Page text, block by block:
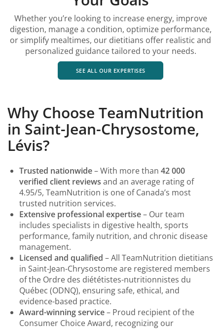
Whether you’re looking to increase energy, improve
digestion, manage a condition, optimize performance,
or simplify mealtimes, our dietitians offer realistic and
personalized guidance tailored to your needs.
SEE ALL OUR EXPERTISES
Why Choose TeamNutrition
in Saint-Jean-Chrysostome,
Lévis?
Trusted nationwide– With more than 42 000
verified client reviews and an average rating of
4.95/5, TeamNutrition is one of Canada’s most
trusted nutrition services.
Extensive professional expertise– Our team
includes specialists in digestive health, sports
performance, family nutrition, and chronic disease
management.
Licensed and qualified – All TeamNutrition dietitians
in Saint-Jean-Chrysostome are registered members
of the Ordre des diététistes-nutritionnistes du
Québec (ODNQ), ensuring safe, ethical, and
evidence-based practice.
Award-winning service– Proud recipient of the
Consumer Choice Award, recognizing our